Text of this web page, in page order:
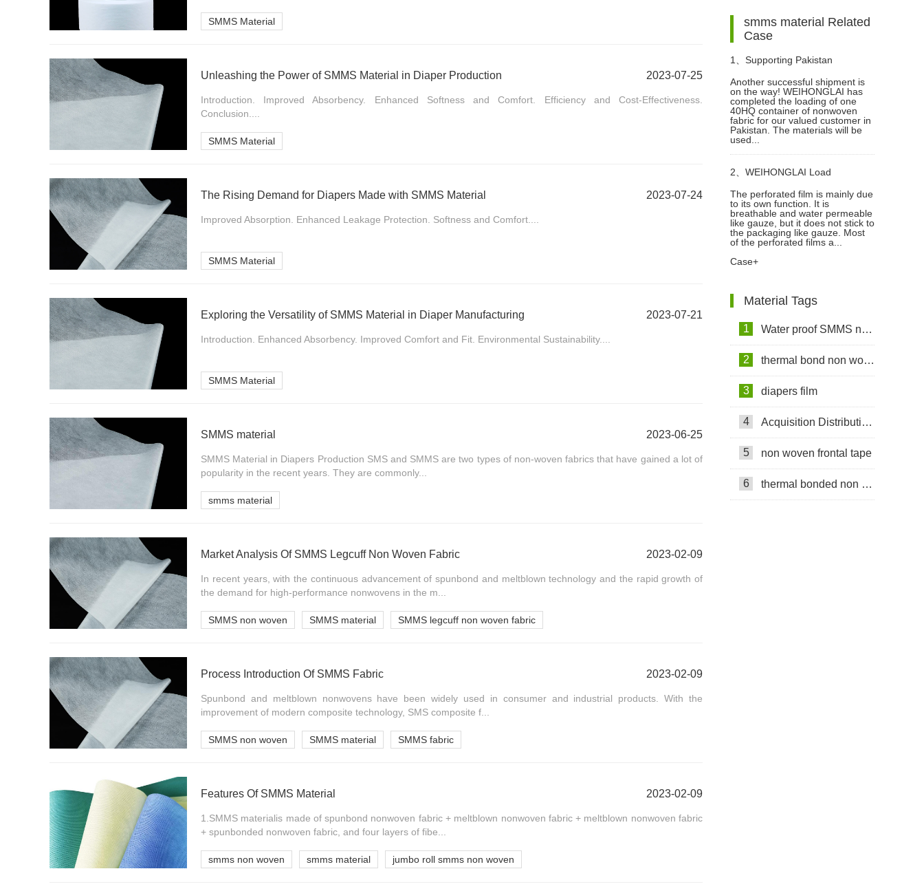
SMMS Material
Unleashing the Power of SMMS Material in Diaper Production 2023-07-25
Introduction. Improved Absorbency. Enhanced Softness and Comfort. Efficiency and Cost-Effectiveness.
Conclusion....
SMMS Material
The Rising Demand for Diapers Made with SMMS Material 2023-07-24
Improved Absorption. Enhanced Leakage Protection. Softness and Comfort....
SMMS Material
Exploring the Versatility of SMMS Material in Diaper Manufacturing 2023-07-21
Introduction. Enhanced Absorbency. Improved Comfort and Fit. Environmental Sustainability....
SMMS Material
SMMS material 2023-06-25
SMMS Material in Diapers Production SMS and SMMS are two types of non-woven fabrics that have gained a lot of
popularity in the recent years. They are commonly...
smms material
Market Analysis Of SMMS Legcuff Non Woven Fabric 2023-02-09
In recent years, with the continuous advancement of spunbond and meltblown technology and the rapid growth of
the demand for high-performance nonwovens in the m...
SMMS non woven SMMS material SMMS legcuff non woven fabric
Process Introduction Of SMMS Fabric 2023-02-09
Spunbond and meltblown nonwovens have been widely used in consumer and industrial products. With the
improvement of modern composite technology, SMS composite f...
SMMS non woven SMMS material SMMS fabric
Features Of SMMS Material 2023-02-09
1.SMMS materialis made of spunbond nonwoven fabric + meltblown nonwoven fabric + meltblown nonwoven fabric
+ spunbonded nonwoven fabric, and four layers of fibe...
smms non woven smms material jumbo roll smms non woven
smms material Related
Case
1、 Supporting Pakistan
Customer with a 40HQ
Nonwoven Fabric Shipment
Another successful shipment is
on the way! WEIHONGLAI has
completed the loading of one
40HQ container of nonwoven
fabric for our valued customer in
Pakistan. The materials will be
used...
2、 WEIHONGLAI Load
Perforated Film Sanitary Napkin
Making Raw Materials For Africa
The perforated film is mainly due
to its own function. It is
breathable and water permeable
like gauze, but it does not stick to
the packaging like gauze. Most
of the perforated films a...
Case+
Material Tags
1 Water proof SMMS non woven fabric
2 thermal bond non woven fabric
3 diapers film
4 Acquisition Distribution Layer ADL
5 non woven frontal tape
6 thermal bonded non woven